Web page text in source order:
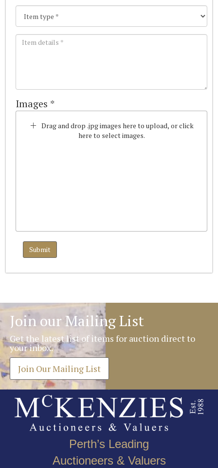
Images *
Drag and drop .jpg images here to upload, or click
here to select images.
Join our Mailing List
Get the latest list of items for auction direct to
your inbox.
Join Our Mailing List
Perth’s Leading
Auctioneers & Valuers